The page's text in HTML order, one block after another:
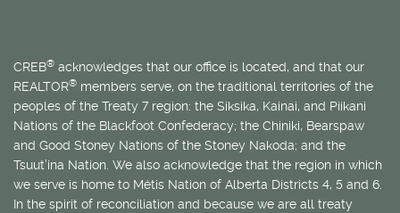
CREB® acknowledges that our office is located, and that our
REALTOR® members serve, on the traditional territories of the
peoples of the Treaty 7 region: the Siksika, Kainai, and Piikani
Nations of the Blackfoot Confederacy; the Chiniki, Bearspaw
and Good Stoney Nations of the Stoney Nakoda; and the
Tsuut’ina Nation. We also acknowledge that the region in which
we serve is home to Métis Nation of Alberta Districts 4, 5 and 6.
In the spirit of reconciliation and because we are all treaty